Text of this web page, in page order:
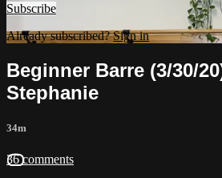
Subscribe
Already subscribed?Sign in
Beginner Barre (3/30/
Stephanie
34m
36 comments